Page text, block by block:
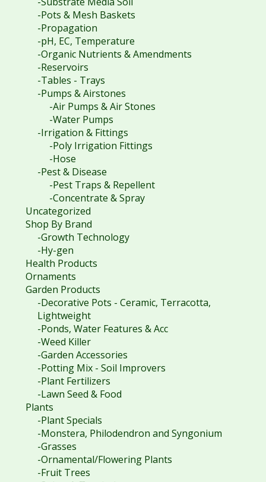
-Pots & Mesh Baskets
-Propagation
-pH, EC, Temperature
-Organic Nutrients & Amendments
-Reservoirs
-Tables - Trays
-Pumps & Airstones
-Air Pumps & Air Stones
-Water Pumps
-Irrigation & Fittings
-Poly Irrigation Fittings
-Hose
-Pest & Disease
-Pest Traps & Repellent
-Concentrate & Spray
Uncategorized
Shop By Brand
-Growth Technology
-Hy-gen
Health Products
Ornaments
Garden Products
-Decorative Pots - Ceramic, Terracotta,
Lightweight
-Ponds, Water Features & Acc
-Weed Killer
-Garden Accessories
-Potting Mix - Soil Improvers
-Plant Fertilizers
-Lawn Seed & Food
Plants
-Plant Specials
-Monstera, Philodendron and Syngonium
-Grasses
-Ornamental/Flowering Plants
-Fruit Trees